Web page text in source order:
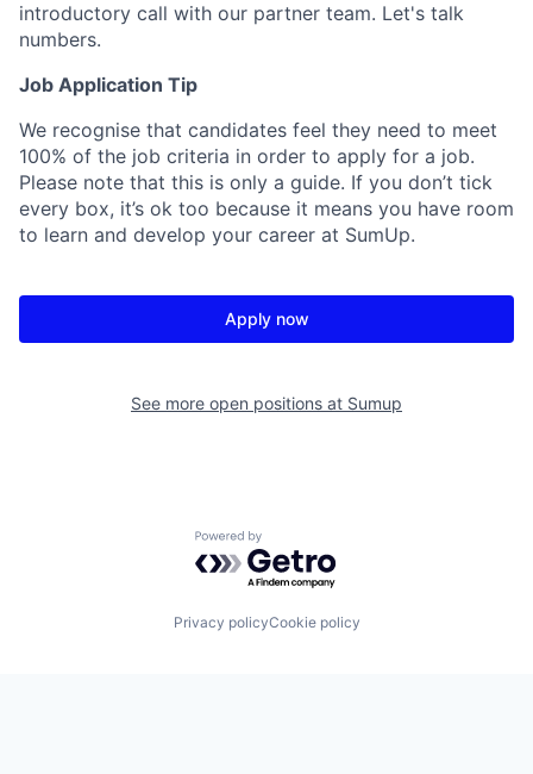
introductory call with our partner team. Let's talk
numbers.
Job Application Tip
We recognise that candidates feel they need to meet
100% of the job criteria in order to apply for a job.
Please note that this is only a guide. If you don’t tick
every box, it’s ok too because it means you have room
to learn and develop your career at SumUp.
Apply now
See more open positions at Sumup
Powered by Getro.com
Privacy policyCookie policy